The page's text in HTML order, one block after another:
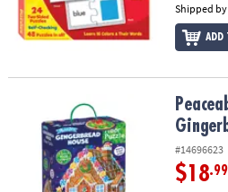
Shipped by
ADD
Peaceable Kingdom Shimmery
#14696623
$18.99